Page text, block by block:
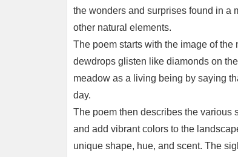
the wonders and surprises found in a
other natural elements.
The poem starts with the image of
dewdrops glisten like diamonds on
meadow as a living being by saying
day.
The poem then describes the various
and add vibrant colors to the
unique shape, hue, and scent. The